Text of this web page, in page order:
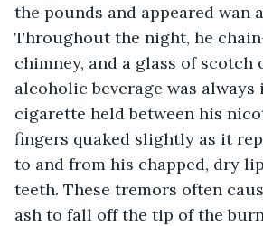
the pounds and appeared wan
Throughout the night, he
chimney, and a glass of scotch
alcoholic beverage was always
cigarette held between his
fingers quaked slightly as it
to and from his chapped, dry
teeth. These tremors often
ash to fall off the tip of the